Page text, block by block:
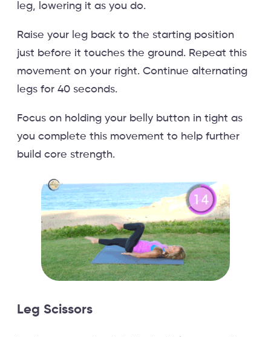
leg, lowering it as you do.
Raise your leg back to the starting position
just before it touches the ground. Repeat this
movement on your right. Continue alternating
legs for 40 seconds.
Focus on holding your belly button in tight as
you complete this movement to help further
build core strength.
Leg Scissors